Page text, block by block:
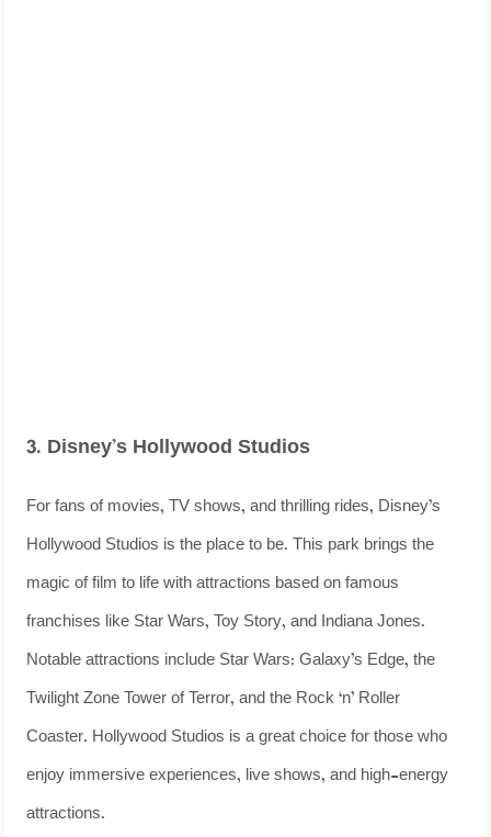
3. Disney’s Hollywood Studios
For fans of movies, TV shows, and thrilling rides, Disney’s
Hollywood Studios is the place to be. This park brings the
magic of film to life with attractions based on famous
franchises like Star Wars, Toy Story, and Indiana Jones.
Notable attractions include Star Wars: Galaxy’s Edge, the
Twilight Zone Tower of Terror, and the Rock ‘n’ Roller
Coaster. Hollywood Studios is a great choice for those who
enjoy immersive experiences, live shows, and high-energy
attractions.